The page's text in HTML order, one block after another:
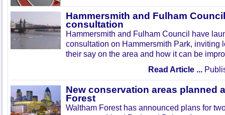
Hammersmith and Fulham
consultation
Hammersmith and Fulham Council have
consultation on Hammersmith Park, inviting
their say on the area and how it can be
Read Article ...
New conservation areas planned
Forest
Waltham Forest has announced plans for